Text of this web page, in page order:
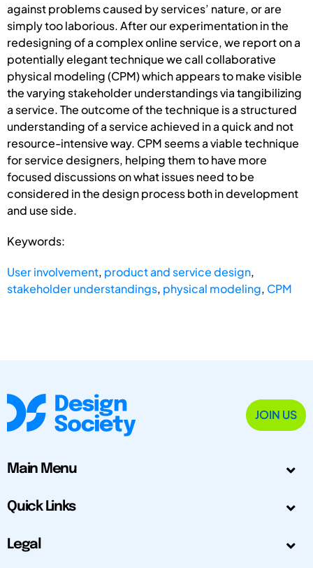
against problems caused by services’ nature, or are
simply too laborious. After our experimentation in the
redesigning of a complex online service, we report on a
potentially elegant technique we call collaborative
physical modeling (CPM) which appears to make visible
the varying stakeholder understandings via tangibilizing
a service. The outcome of the technique is a structured
understanding of a service achieved in a quick and not
resource-intensive way. CPM seems a viable technique
for service designers, helping them to have more
focused discussions on what issues need to be
considered in the design process both in development
and use side.
Keywords:
User involvement, product and service design,
stakeholder understandings, physical modeling, CPM
JOIN US
Main Menu
Quick Links
Legal